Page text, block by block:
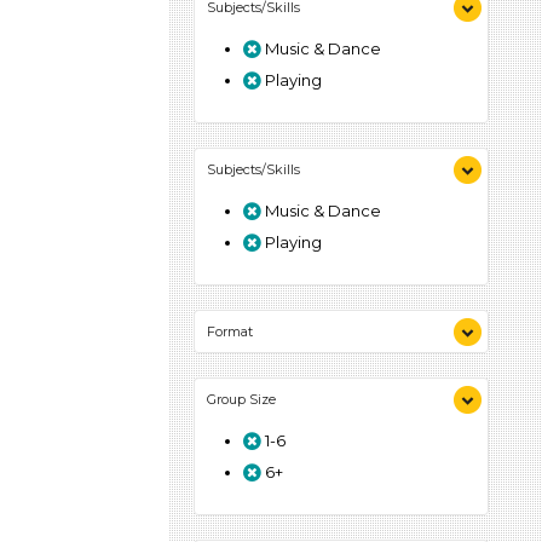
Subjects/Skills
Music & Dance
Playing
Subjects/Skills
Music & Dance
Playing
Format
Songs/Poems (1)
Activities (1)
Group Size
1-6
6+